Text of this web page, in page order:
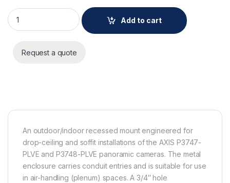
AXIS TP3208-E Recessed Mount quantity
Add to cart
Request a quote
An outdoor/indoor recessed mount engineered for
drop-ceiling and soffit installations of the AXIS P3747-
PLVE and P3748-PLVE panoramic cameras. The metal
enclosure carries conduit entries and is suitable for use
in air-handling (plenum) spaces. A 3/4″ hole